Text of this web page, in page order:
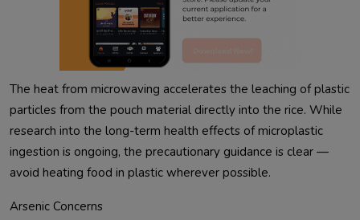
The heat from microwaving accelerates the leaching of plastic
particles from the pouch material directly into the rice. While
research into the long-term health effects of microplastic
ingestion is ongoing, the precautionary guidance is clear —
avoid heating food in plastic wherever possible.
Arsenic Concerns